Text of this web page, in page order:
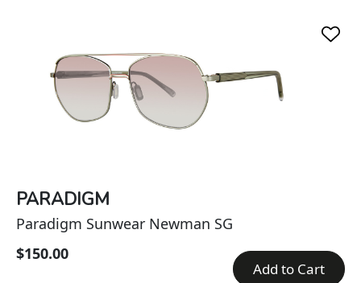
PARADIGM
Paradigm Sunwear Newman SG
$150.00
Add to Cart